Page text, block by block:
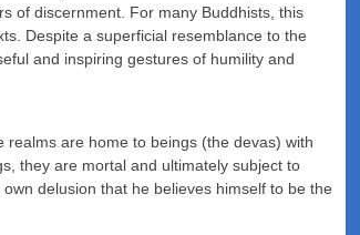
of discernment. For many Buddhists, this
Despite a superficial resemblance to the
and inspiring gestures of humility and
are home to beings (the devas) with
they are mortal and ultimately subject to
delusion that he believes himself to be the